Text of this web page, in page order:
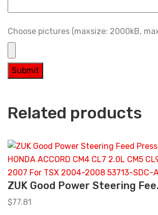
Choose pictures (maxsize: 2000kB,
Related products
ZUK Good Power Steering
$77.81